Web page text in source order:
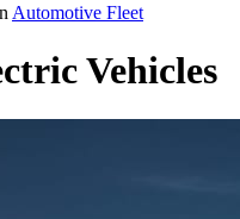
Automotive Fleet
Vehicles